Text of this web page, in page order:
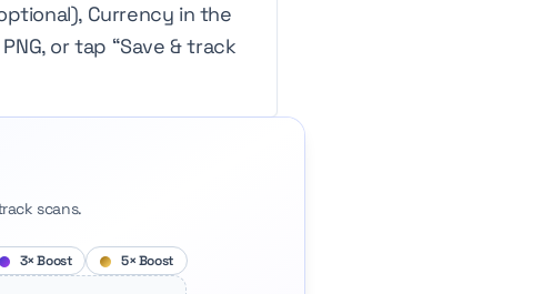
Currency in the
or tap “Save & track
scans.
3× Boost 5× Boost